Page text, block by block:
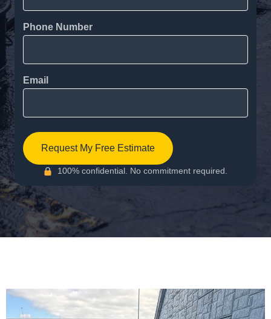
Phone Number
Email
Request My Free Estimate
100% confidential. No commitment required.